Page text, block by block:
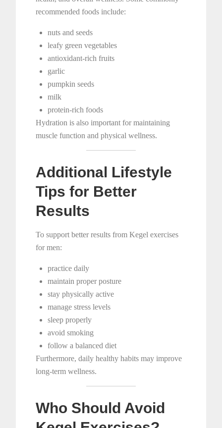
recommended foods include:
nuts and seeds
leafy green vegetables
antioxidant-rich fruits
garlic
pumpkin seeds
milk
protein-rich foods
Hydration is also important for maintaining
muscle function and physical wellness.
Additional Lifestyle
Tips for Better
Results
To support better results from Kegel exercises
for men:
practice daily
maintain proper posture
stay physically active
manage stress levels
sleep properly
avoid smoking
follow a balanced diet
Furthermore, daily healthy habits may improve
long-term wellness.
Who Should Avoid